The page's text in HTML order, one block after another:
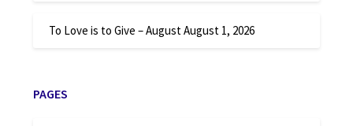
To Love is to Give – August August 1, 2026
PAGES